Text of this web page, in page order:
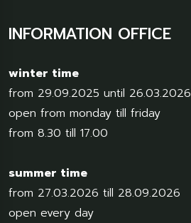
INFORMATION OFFICE
winter time
from 29.09.2025 until 26.03.2026
open from monday till friday
from 8.30 till 17.00
summer time
from 27.03.2026 till 28.09.2026
open every day